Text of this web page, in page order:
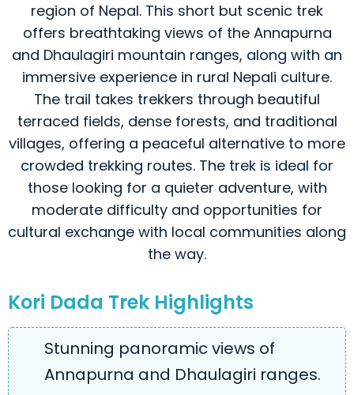
region of Nepal. This short but scenic trek
offers breathtaking views of the Annapurna
and Dhaulagiri mountain ranges, along with an
immersive experience in rural Nepali culture.
The trail takes trekkers through beautiful
terraced fields, dense forests, and traditional
villages, offering a peaceful alternative to more
crowded trekking routes. The trek is ideal for
those looking for a quieter adventure, with
moderate difficulty and opportunities for
cultural exchange with local communities along
the way.
Kori Dada Trek Highlights
Stunning panoramic views of
Annapurna and Dhaulagiri ranges.